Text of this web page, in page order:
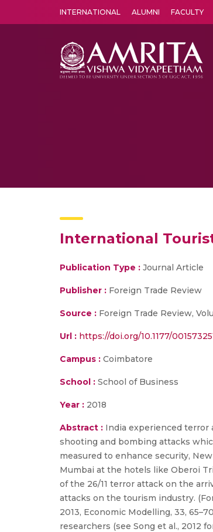
INTERNATIONAL ALUMNI FACULTY
International
Publication Type : Journal Article
Publisher : Foreign Trade Review
Source : Foreign Trade Review,
Url : https://doi.org/10.1177/
Campus : Coimbatore
School : School of Business
Year : 2018
Abstract : India experienced terror
shooting and bombing attacks
measured to enhance security,
Mumbai at the hotels like Oberoi
of the 26/11 terror attack on the
attacks on the tourism industry.
2013, Economic Modelling, 33,
researchers (see Song et al., 2012